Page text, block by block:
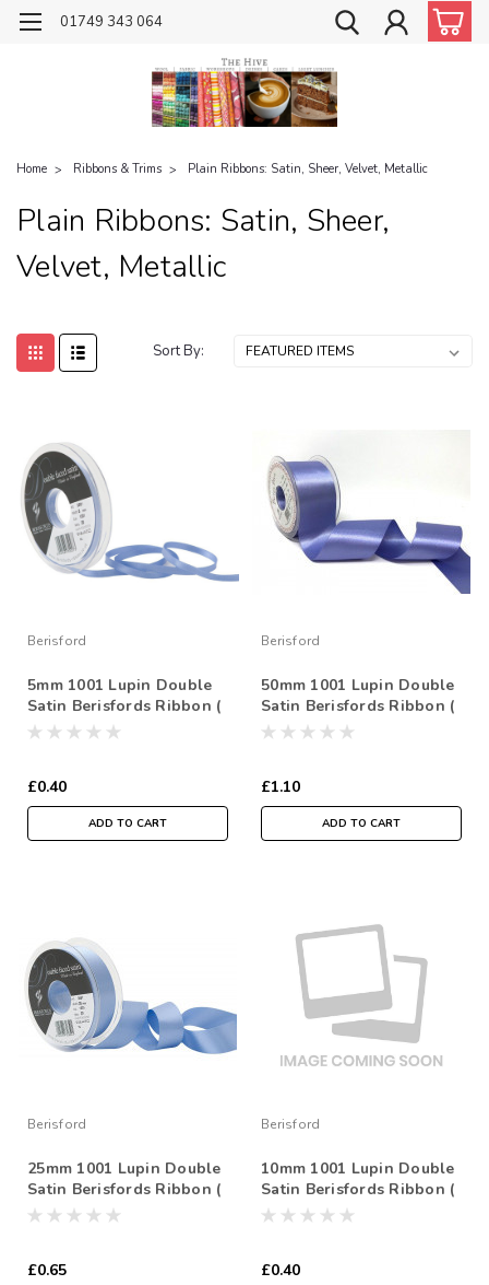
01749 343 064
Home Ribbons & Trims Plain Ribbons: Satin, Sheer, Velvet, Metallic
Plain Ribbons: Satin, Sheer,
Velvet, Metallic
Sort By:
Berisford
5mm 1001 Lupin Double
Satin Berisfords Ribbon (
Sold per Metre)
£0.40
ADD TO CART
Berisford
50mm 1001 Lupin Double
Satin Berisfords Ribbon (
Sold per Metre)
£1.10
ADD TO CART
Berisford
25mm 1001 Lupin Double
Satin Berisfords Ribbon (
Sold per Metre)
£0.65
Berisford
10mm 1001 Lupin Double
Satin Berisfords Ribbon (
Sold per Metre)
£0.40